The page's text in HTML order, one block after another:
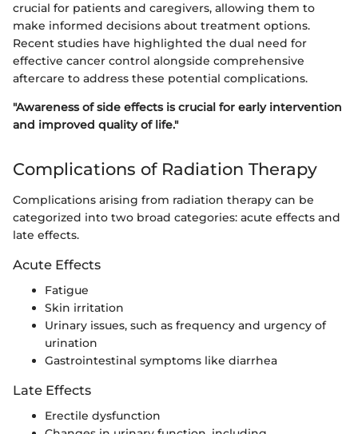
crucial for patients and caregivers, allowing them to
make informed decisions about treatment options.
Recent studies have highlighted the dual need for
effective cancer control alongside comprehensive
aftercare to address these potential complications.
"Awareness of side effects is crucial for early intervention
and improved quality of life."
Complications of Radiation Therapy
Complications arising from radiation therapy can be
categorized into two broad categories: acute effects and
late effects.
Acute Effects
Fatigue
Skin irritation
Urinary issues, such as frequency and urgency of
urination
Gastrointestinal symptoms like diarrhea
Late Effects
Erectile dysfunction